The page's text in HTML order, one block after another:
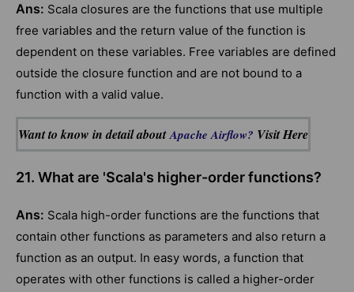
Ans: Scala closures are the functions that use multiple
free variables and the return value of the function is
dependent on these variables. Free variables are defined
outside the closure function and are not bound to a
function with a valid value.
Want to know in detail aboutApache Airflow? Visit Here
21. What are 'Scala's higher-order functions?
Ans: Scala high-order functions are the functions that
contain other functions as parameters and also return a
function as an output. In easy words, a function that
operates with other functions is called a higher-order